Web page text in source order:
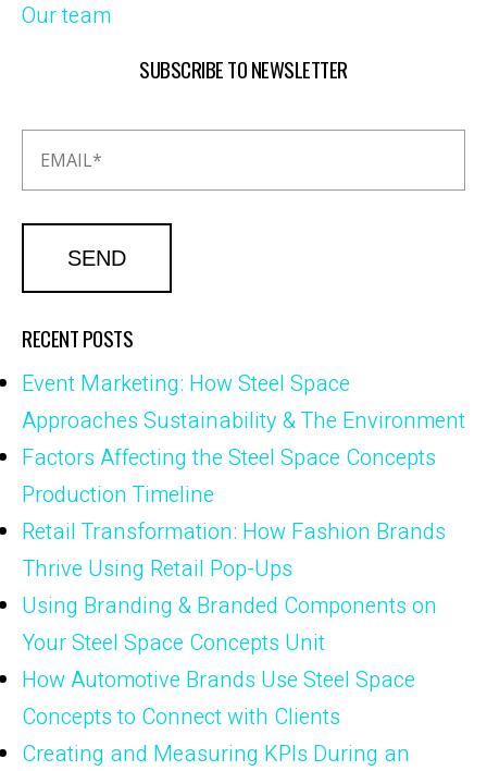
Our team
SUBSCRIBE TO NEWSLETTER
RECENT POSTS
Event Marketing: How Steel Space
Approaches Sustainability & The Environment
Factors Affecting the Steel Space Concepts
Production Timeline
Retail Transformation: How Fashion Brands
Thrive Using Retail Pop-Ups
Using Branding & Branded Components on
Your Steel Space Concepts Unit
How Automotive Brands Use Steel Space
Concepts to Connect with Clients
Creating and Measuring KPIs During an